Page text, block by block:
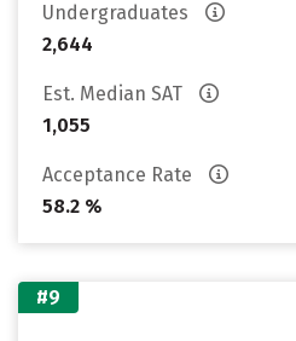
Undergraduates
2,644
Est. Median SAT
1,055
Acceptance Rate
58.2 %
#9